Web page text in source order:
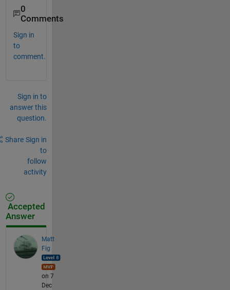
0
Comments
Sign in
to
comment.
Sign in to
answer this
question.
Share Sign in
to
follow
activity
Accepted
Answer
Matt
Fig
on 7
Dec